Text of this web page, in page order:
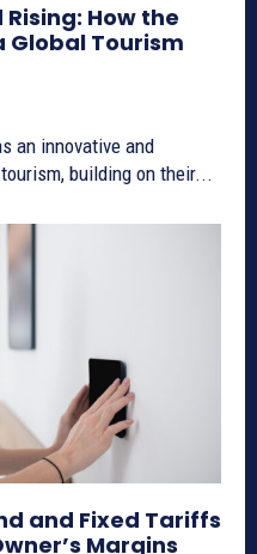
How the
Global Tourism
an innovative and
building on their...
and Fixed Tariffs
Margins